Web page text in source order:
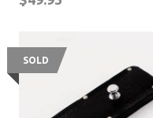
SOLD